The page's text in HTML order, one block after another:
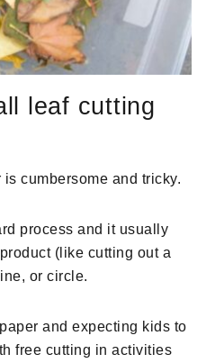
leaf cutting
cumbersome and tricky.
process and it usually
(like cutting out a
or circle.
and expecting kids to
free cutting in activities